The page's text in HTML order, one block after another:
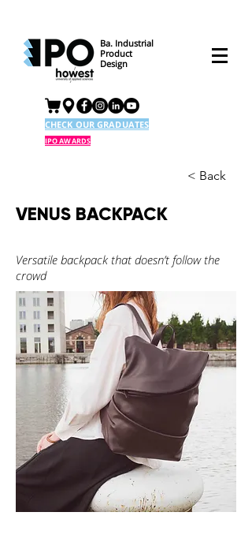
Ba. Industrial
Product
Design
CHECK OUR GRADUATES
IPO AWARDS
< Back
VENUS BACKPACK
Versatile backpack that doesn’t follow the
crowd